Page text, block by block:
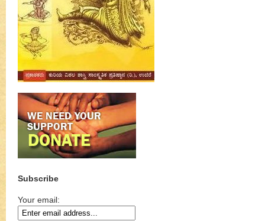
Subscribe
Your email: